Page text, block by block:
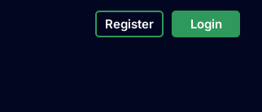
Register Login